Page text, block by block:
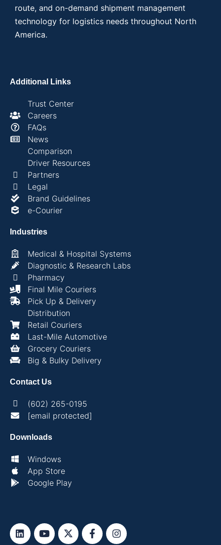
route, and on-demand shipment management
technology for logistics needs throughout North
America.
Additional Links
Trust Center
Careers
FAQs
News
Comparison
Driver Resources
Partners
Legal
Brand Guidelines
e-Courier
Industries
Medical & Hospital Systems
Diagnostic & Research Labs
Pharmacy
Final Mile Couriers
Pick Up & Delivery
Distribution
Retail Couriers
Last-Mile Automotive
Grocery Couriers
Big & Bulky Delivery
Contact Us
(602) 265-0195
[email protected]
Downloads
Windows
App Store
Google Play